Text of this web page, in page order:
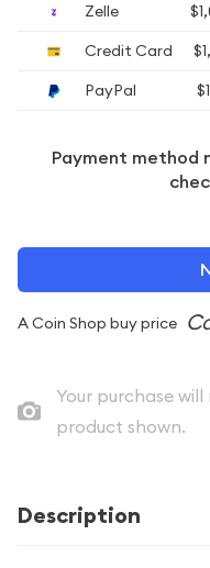
Zelle
Credit Card
PayPal
Payment method
A Coin Shop buy price
Your purchase
product shown.
Description